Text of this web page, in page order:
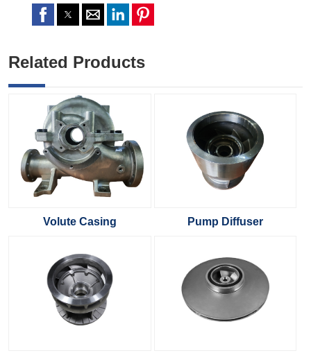
Related Products
Volute Casing Pump Diffuser